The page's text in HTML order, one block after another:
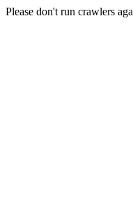
Please don't run crawlers